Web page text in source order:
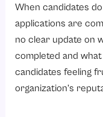
When candidates
applications are
no clear update on
completed and
candidates feeling
organization’s